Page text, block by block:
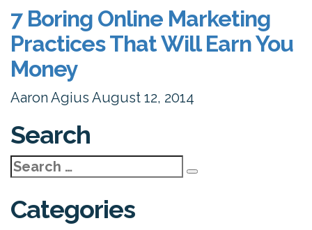
7 Boring Online Marketing
Practices That Will Earn You
Money
Aaron Agius August 12, 2014
Search
Search
for:
Categories